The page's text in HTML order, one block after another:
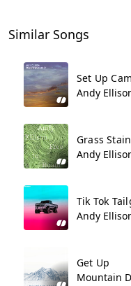
Similar Songs
Set Up
Andy
Grass
Andy
Tik Tok
Andy
Get Up
Mountain